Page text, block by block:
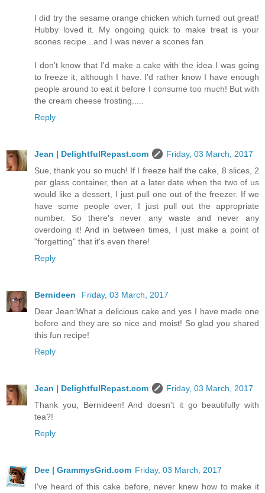
I did try the sesame orange chicken which turned out great!
Hubby loved it. My ongoing quick to make treat is your
scones recipe...and I was never a scones fan.
I don't know that I'd make a cake with the idea I was going
to freeze it, although I have. I'd rather know I have enough
people around to eat it before I consume too much! But with
the cream cheese frosting.....
Reply
Jean | DelightfulRepast.com
Friday, 03 March, 2017
Sue, thank you so much! If I freeze half the cake, 8 slices, 2
per glass container, then at a later date when the two of us
would like a dessert, I just pull one out of the freezer. If we
have some people over, I just pull out the appropriate
number. So there's never any waste and never any
overdoing it! And in between times, I just make a point of
"forgetting" that it's even there!
Reply
Bernideen
Friday, 03 March, 2017
Dear Jean:What a delicious cake and yes I have made one
before and they are so nice and moist! So glad you shared
this fun recipe!
Reply
Jean | DelightfulRepast.com
Friday, 03 March, 2017
Thank you, Bernideen! And doesn't it go beautifully with
tea?!
Reply
Dee | GrammysGrid.com Friday, 03 March, 2017
I've heard of this cake before, never knew how to make it